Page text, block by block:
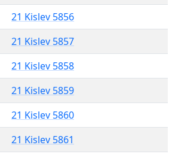
21 Kislev 5856
21 Kislev 5857
21 Kislev 5858
21 Kislev 5859
21 Kislev 5860
21 Kislev 5861